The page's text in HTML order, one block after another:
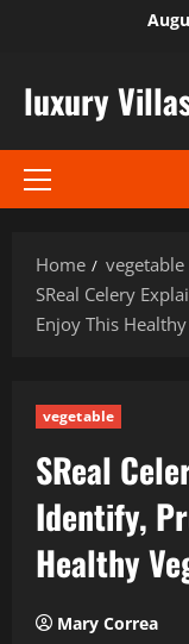
luxury
Primary
Home
vegetable
SReal Celery
Enjoy This
vegetable
SReal
Identify,
Healthy
Mary Correa